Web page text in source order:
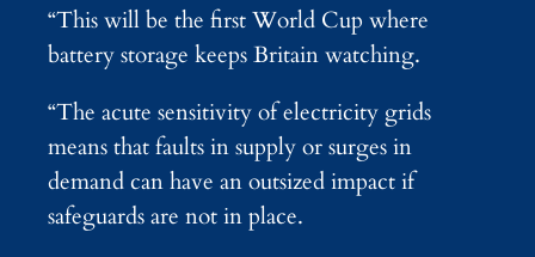
“This will be the first World Cup where
battery storage keeps Britain watching.
“The acute sensitivity of electricity grids
means that faults in supply or surges in
demand can have an outsized impact if
safeguards are not in place.